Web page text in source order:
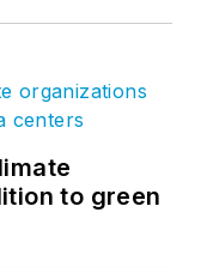
to green